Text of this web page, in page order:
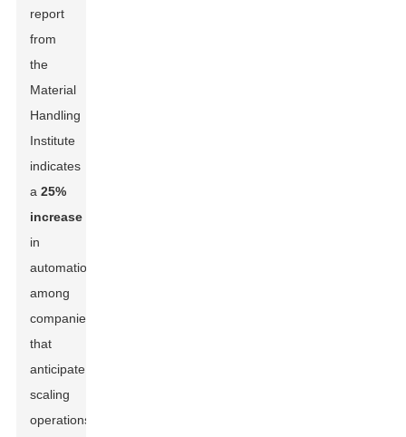
report
from
the
Material
Handling
Institute
indicates
a25%
increase
in
automation
among
companies
that
anticipate
scaling
operations.